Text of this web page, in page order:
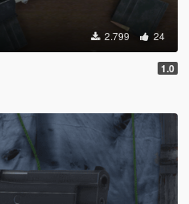
2.799 24
1.0